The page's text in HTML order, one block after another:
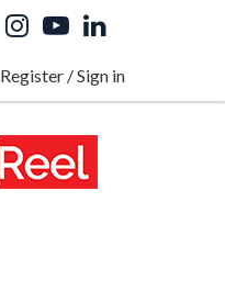
Register/Sign in